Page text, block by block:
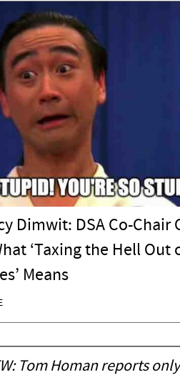
Dimwit: DSA Co-Chair
‘Taxing the Hell Out
Means
Tom Homan reports